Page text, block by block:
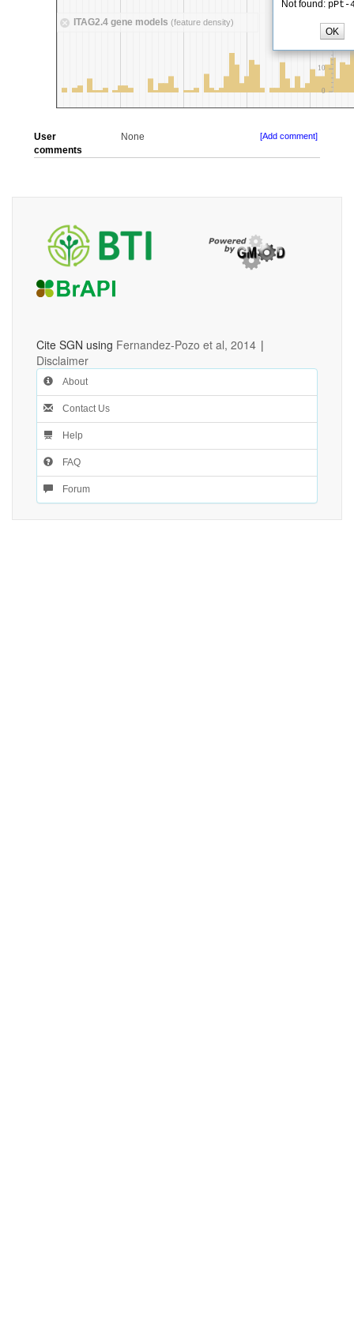
User
comments
None [Add comment]
Cite SGN using Fernandez-Pozo et al, 2014 |
Disclaimer
About
Contact Us
Help
FAQ
Forum